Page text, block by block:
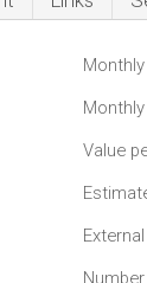
Value